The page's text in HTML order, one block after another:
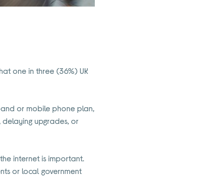
one in three (36%) UK
or mobile phone plan,
upgrades, or
internet is important.
or local government